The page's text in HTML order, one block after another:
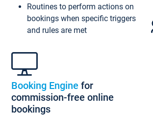
Routines to perform actions on
bookings when specific triggers
and rules are met
Booking Engine for
commission-free online
bookings